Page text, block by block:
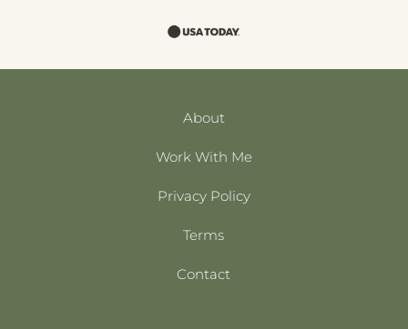
About
Work With Me
Privacy Policy
Terms
Contact